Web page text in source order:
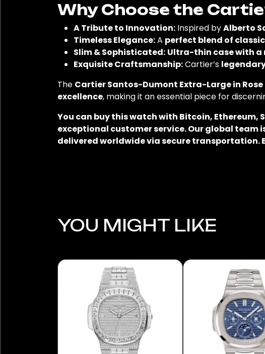
Why Choose the
A Tribute to Innovation: Inspired byAlberto
Timeless Elegance:A perfect blend of
Slim & Sophisticated: Ultra-thin case with a
Exquisite Craftsmanship:Cartier’s
The Cartier Santos-Dumont Extra-Large in Rose
excellence, making it an essential piece for
You can buy this watch with Bitcoin, Ethereum,
exceptional customer service. Our global team
delivered worldwide via secure transportation.
YOU MIGHT LIKE